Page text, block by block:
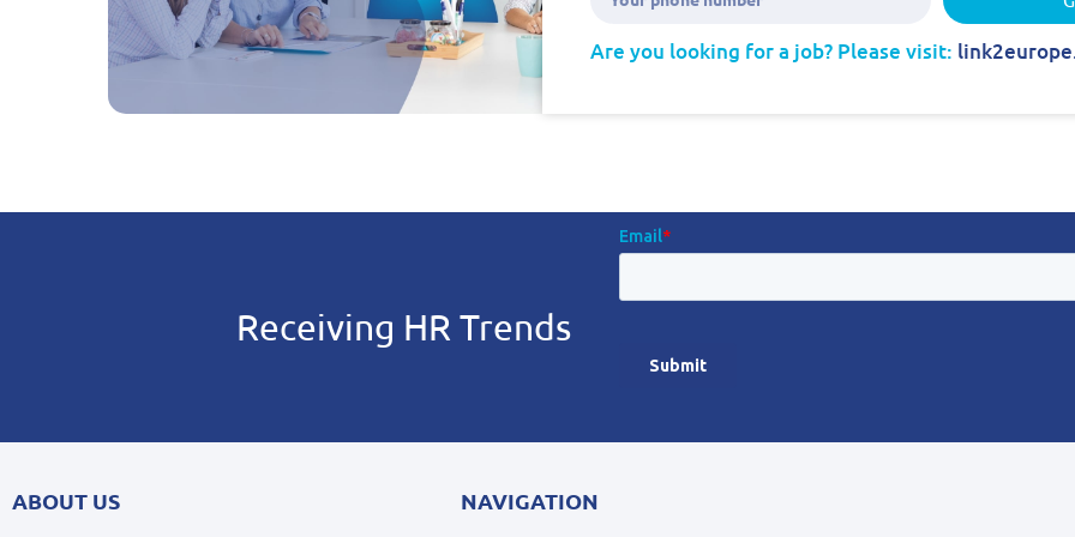
Are you looking for a job? Please visit:
Receiving HR Trends
ABOUT US NAVIGATION